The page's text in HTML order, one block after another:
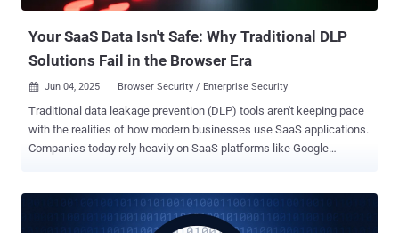
Your SaaS Data Isn't Safe: Why Traditional DLP
Solutions Fail in the Browser Era
 Jun 04, 2025 Browser Security / Enterprise Security
Traditional data leakage prevention (DLP) tools aren't keeping pace
with the realities of how modern businesses use SaaS applications.
Companies today rely heavily on SaaS platforms like Google
environments, data rarely appears as traditional files or crosses
networks in ways endpoint or network-based DLP tools can monitor.